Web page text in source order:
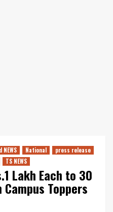
NEWS National
press release
TS NEWS
Lakh Each to 30
Toppers